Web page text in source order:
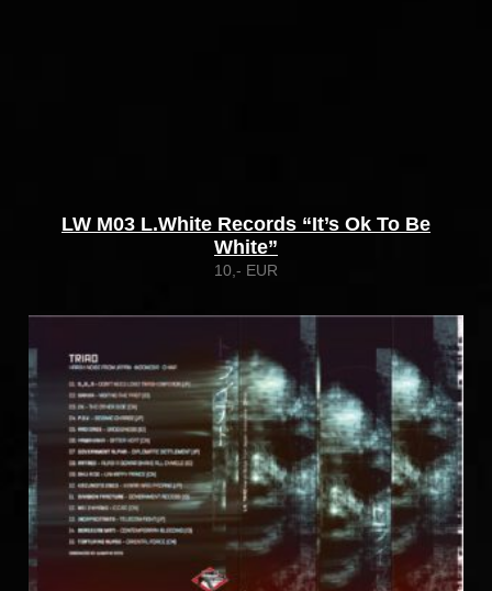
LW M03 L.White Records “It’s Ok To Be
White”
10,- EUR